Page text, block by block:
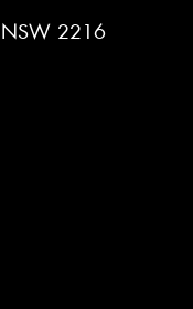
NSW 2216